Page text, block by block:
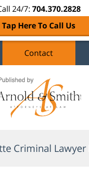
24/7: 704.370.2828
Tap Here To Call Us
Contact
Criminal Lawyer